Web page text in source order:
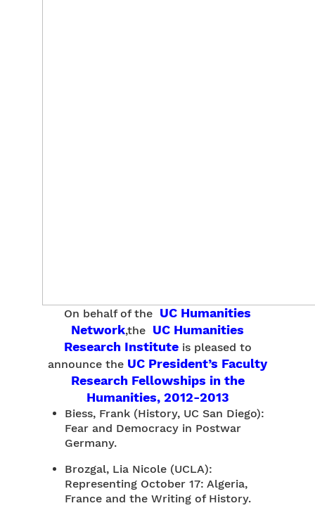
On behalf of the UC Humanities
Network,the UC Humanities
Research Instituteis pleased to
announce the UC President’s Faculty
Research Fellowships in the
Humanities, 2012-2013
Biess, Frank (History, UC San Diego):
Fear and Democracy in Postwar
Germany.
Brozgal, Lia Nicole (UCLA):
Representing October 17: Algeria,
France and the Writing of History.